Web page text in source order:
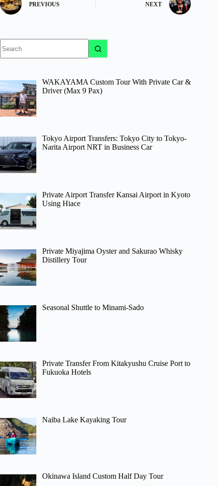
PREVIOUS NEXT
results
WAKAYAMA Custom Tour With Private Car &
Driver (Max 9 Pax)
Tokyo Airport Transfers: Tokyo City to Tokyo-
Narita Airport NRT in Business Car
Private Airport Transfer Kansai Airport in Kyoto
Using Hiace
Private Miyajima Oyster and Sakurao Whisky
Distillery Tour
Seasonal Shuttle to Minami-Sado
Private Transfer From Kitakyushu Cruise Port to
Fukuoka Hotels
Naiba Lake Kayaking Tour
Okinawa Island Custom Half Day Tour